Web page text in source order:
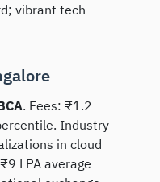
vibrant tech
. Fees: ₹1.2
Industry-
in cloud
LPA average